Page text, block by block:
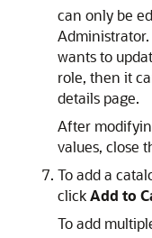
can only be
wants to
role, then it
details page.
After
values, close
To add a
clickAdd to
To add